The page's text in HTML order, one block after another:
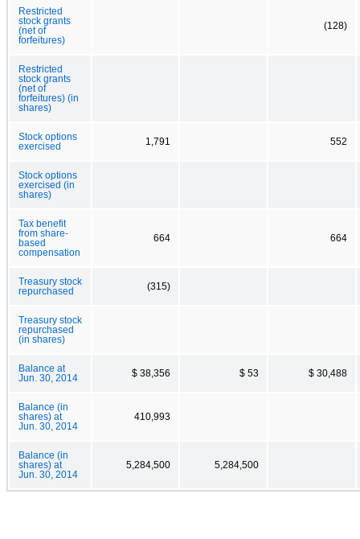
Restricted
stock grants
(net of
forfeitures)
(128)
Restricted
stock grants
(net of
forfeitures) (in
shares)
Stock options
exercised
1,791 552
Stock options
exercised (in
shares)
Tax benefit
from share-
based
compensation
664 664
Treasury stock
repurchased
(315)
Treasury stock
repurchased
(in shares)
Balance at
Jun. 30, 2014
$ 38,356 $ 53 $ 30,488
Balance (in
shares) at
Jun. 30, 2014
410,993
Balance (in
shares) at
Jun. 30, 2014
5,284,500 5,284,500